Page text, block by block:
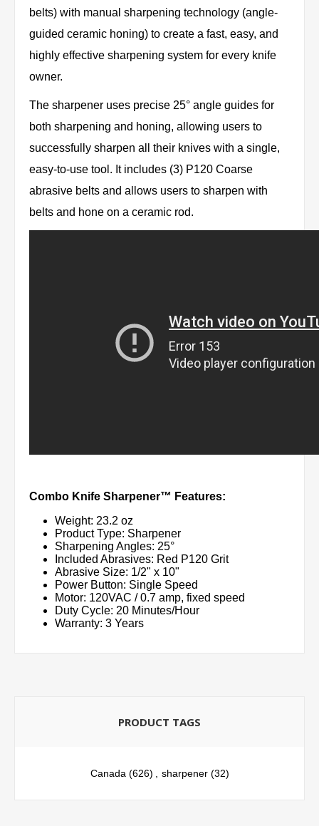
belts) with manual sharpening technology (angle-
guided ceramic honing) to create a fast, easy, and
highly effective sharpening system for every knife
owner.
The sharpener uses precise 25° angle guides for
both sharpening and honing, allowing users to
successfully sharpen all their knives with a single,
easy-to-use tool. It includes (3) P120 Coarse
abrasive belts and allows users to sharpen with
belts and hone on a ceramic rod.
Combo Knife Sharpener™ Features:
Weight: 23.2 oz
Product Type: Sharpener
Sharpening Angles: 25°
Included Abrasives: Red P120 Grit
Abrasive Size: 1/2" x 10"
Power Button: Single Speed
Motor: 120VAC / 0.7 amp, fixed speed
Duty Cycle: 20 Minutes/Hour
Warranty: 3 Years
PRODUCT TAGS
Canada (626) , sharpener (32)